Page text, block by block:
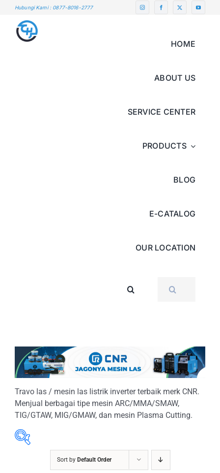
content
Hubungi Kami : 0877-8016-2777
HOME
ABOUT US
SERVICE CENTER
PRODUCTS
BLOG
E-CATALOG
OUR LOCATION
FOR:
Travo las / mesin las listrik inverter terbaik merk CNR.
Menjual berbagai tipe mesin ARC/MMA/SMAW,
TIG/GTAW, MIG/GMAW, dan mesin Plasma Cutting.
Sort by Default Order